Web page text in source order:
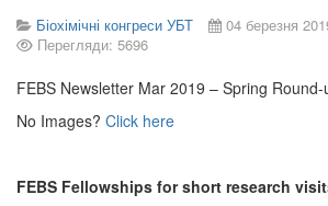
Біохімічні конгреси УБТ
04 березня
Перегляди: 5696
FEBS Newsletter Mar 2019 – Spring Round-
No Images? Click here
FEBS Fellowships for short research